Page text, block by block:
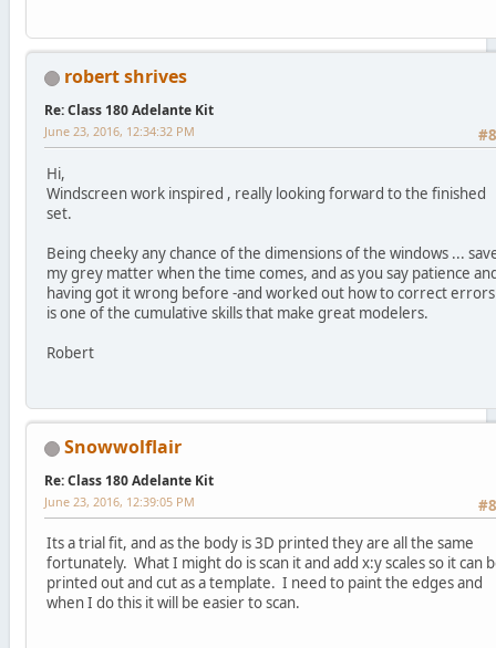
robert shrives
Re: Class 180 Adelante Kit
June 23, 2016, 12:34:32 PM
Hi,
Windscreen work inspired , really looking forward to the finished
set.
Being cheeky any chance of the dimensions of the windows ...
my grey matter when the time comes, and as you say patience
having got it wrong before -and worked out how to correct errors
is one of the cumulative skills that make great modelers.
Robert
Snowwolflair
Re: Class 180 Adelante Kit
June 23, 2016, 12:39:05 PM
Its a trial fit, and as the body is 3D printed they are all the same
fortunately. What I might do is scan it and add x:y scales so it can
printed out and cut as a template. I need to paint the edges and
when I do this it will be easier to scan.